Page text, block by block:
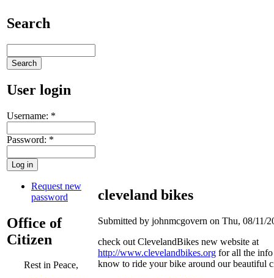
Search
User login
Username: *
Password: *
Request new
password
Office of
Citizen
Rest in Peace,
cleveland bikes
Submitted by johnmcgovern on Thu, 08/11/
check out ClevelandBikes new website at
http://www.clevelandbikes.org for all the
know to ride your bike around our beautiful